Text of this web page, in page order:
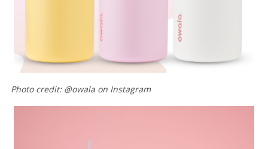
Photo credit: @owala on Instagram